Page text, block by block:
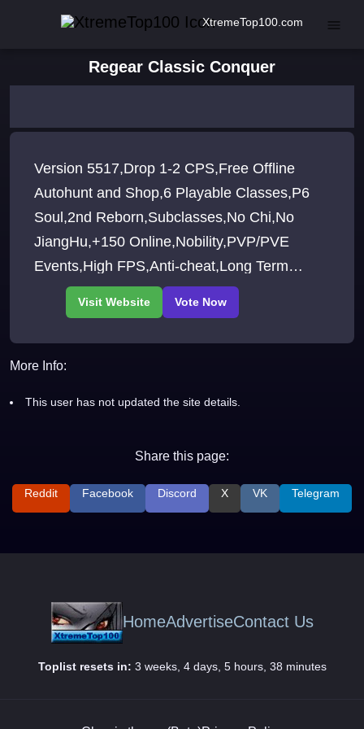
XtremeTop100.com
Regear Classic Conquer
Version 5517,Drop 1-2 CPS,Free Offline
Autohunt and Shop,6 Playable Classes,P6
Soul,2nd Reborn,Subclasses,No Chi,No
JiangHu,+150 Online,Nobility,PVP/PVE
Events,High FPS,Anti-cheat,Long Term
Server,Join our Discord for more
More Info:
This user has not updated the site details.
Share this page:
Reddit Facebook Discord X VK Telegram
HomeAdvertiseContact Us
Toplist resets in: 3 weeks, 4 days, 5 hours, 38 minutes